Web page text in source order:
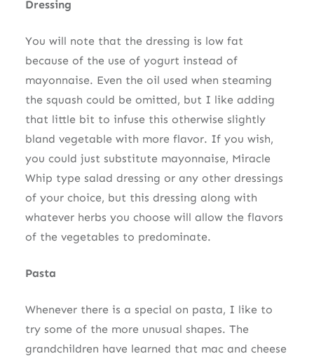
Dressing
You will note that the dressing is low fat
because of the use of yogurt instead of
mayonnaise. Even the oil used when steaming
the squash could be omitted, but I like adding
that little bit to infuse this otherwise slightly
bland vegetable with more flavor. If you wish,
you could just substitute mayonnaise, Miracle
Whip type salad dressing or any other dressings
of your choice, but this dressing along with
whatever herbs you choose will allow the flavors
of the vegetables to predominate.
Pasta
Whenever there is a special on pasta, I like to
try some of the more unusual shapes. The
grandchildren have learned that mac and cheese